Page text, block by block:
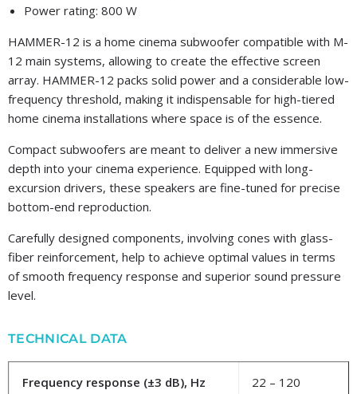
Power rating: 800 W
HAMMER-12 is a home cinema subwoofer compatible with M-
12 main systems, allowing to create the effective screen
array. HAMMER-12 packs solid power and a considerable low-
frequency threshold, making it indispensable for high-tiered
home cinema installations where space is of the essence.
Compact subwoofers are meant to deliver a new immersive
depth into your cinema experience. Equipped with long-
excursion drivers, these speakers are fine-tuned for precise
bottom-end reproduction.
Carefully designed components, involving cones with glass-
fiber reinforcement, help to achieve optimal values in terms
of smooth frequency response and superior sound pressure
level.
TECHNICAL DATA
Frequency response (±3 dB), Hz 22 – 120